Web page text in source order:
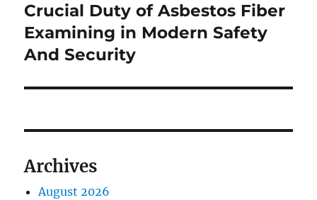
Crucial Duty of Asbestos Fiber
Examining in Modern Safety
And Security
Archives
August 2026